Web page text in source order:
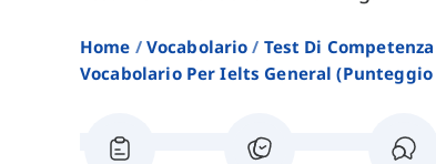
Home Vocabolario
Test Di
Vocabolario Per Ielts General (punteggio